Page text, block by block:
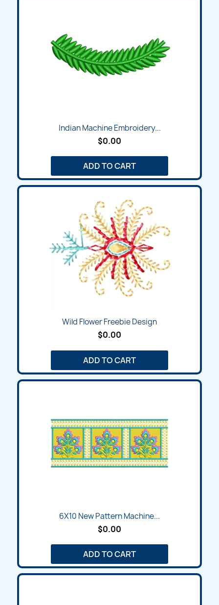
Indian Machine Embroidery...
$0.00
ADD TO CART
Wild Flower Freebie Design
$0.00
ADD TO CART
6X10 New Pattern Machine...
$0.00
ADD TO CART